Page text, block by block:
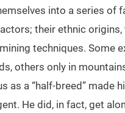
into a series of
their ethnic origins,
techniques. Some
others only in
as a “half-breed” made
He did, in fact, get